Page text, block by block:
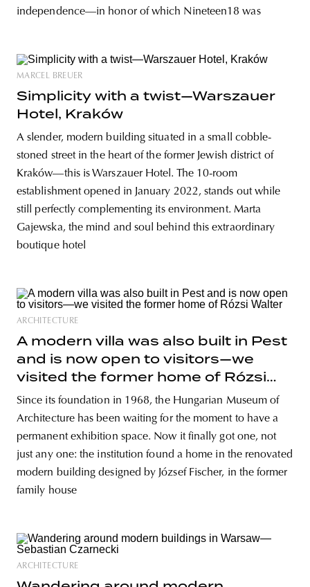
independence—in honor of which Nineteen18 was
MARCEL BREUER
Simplicity with a twist—Warszauer
Hotel, Kraków
A slender, modern building situated in a small cobble-
stoned street in the heart of the former Jewish district of
Kraków—this is Warszauer Hotel. The 10-room
establishment opened in January 2022, stands out while
still perfectly complementing its environment. Marta
Gajewska, the mind and soul behind this extraordinary
boutique hotel
ARCHITECTURE
A modern villa was also built in Pest
and is now open to visitors—we
visited the former home of Rózsi
Walter
Since its foundation in 1968, the Hungarian Museum of
Architecture has been waiting for the moment to have a
permanent exhibition space. Now it finally got one, not
just any one: the institution found a home in the renovated
modern building designed by József Fischer, in the former
family house
ARCHITECTURE